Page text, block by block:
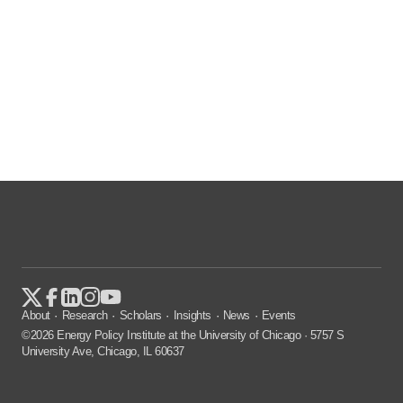
About Research Scholars Insights News
Events
©2026 Energy Policy Institute at the University of Chicago · 5757 S
University Ave, Chicago, IL 60637